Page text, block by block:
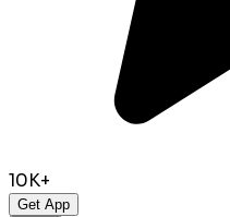
10K+
Get App